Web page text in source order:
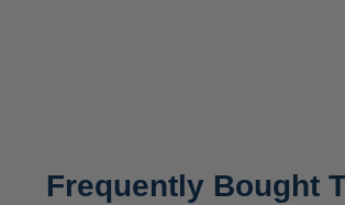
Frequently Bought